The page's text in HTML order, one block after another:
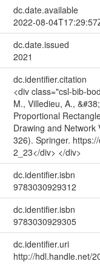
dc.date.available
2022-08-
dc.date.issued
2021
dc.identifier.citation
<div class="csl-bib-
M., Villedieu, A.,
Proportional
Drawing and Network
326). Springer.
2_23</div> </div>
dc.identifier.isbn
9783030929312
dc.identifier.isbn
9783030929305
dc.identifier.uri
http://hdl.handle.net/